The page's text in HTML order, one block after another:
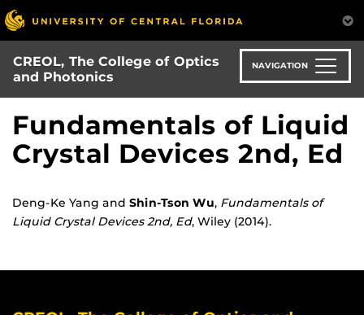
Skip
to
main
content
CREOL, The College of Optics
and Photonics
NAVIGATION
Fundamentals of Liquid
Crystal Devices 2nd, Ed
Deng-Ke Yang and Shin-Tson Wu, Fundamentals of
Liquid Crystal Devices 2nd, Ed, Wiley (2014).